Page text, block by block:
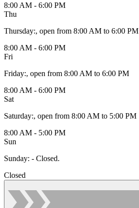
8:00 AM - 6:00 PM
Thu
Thursday:, open from 8:00 AM to 6:00 PM
8:00 AM - 6:00 PM
Fri
Friday:, open from 8:00 AM to 6:00 PM
8:00 AM - 6:00 PM
Sat
Saturday:, open from 8:00 AM to 5:00 PM
8:00 AM - 5:00 PM
Sun
Sunday: - Closed.
Closed